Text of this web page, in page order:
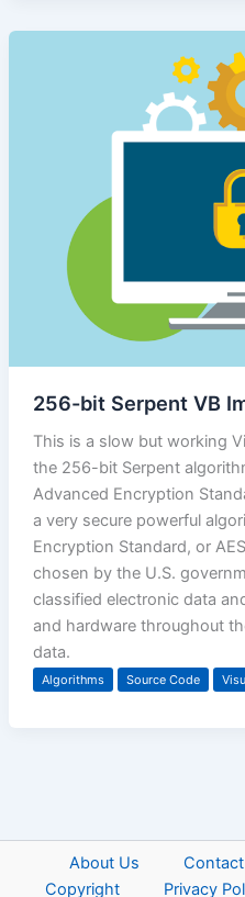
256-bit Serpent VB
This is a slow but working
the 256-bit Serpent
Advanced Encryption
a very secure powerful
Encryption Standard, or
chosen by the U.S.
classified electronic data
and hardware throughout
data.
Algorithms Source Code
About Us Contact
Copyright
Privacy